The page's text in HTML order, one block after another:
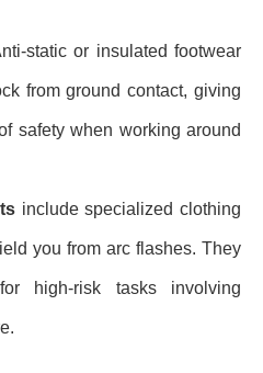
static or insulated footwear
from ground contact, giving
safety when working around
include specialized clothing
you from arc flashes. They
high-risk tasks involving